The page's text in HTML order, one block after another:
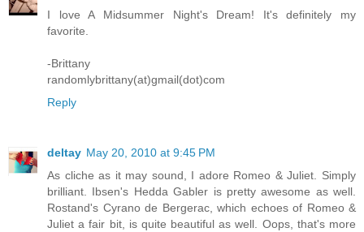
I love A Midsummer Night's Dream! It's definitely my
favorite.
-Brittany
randomlybrittany(at)gmail(dot)com
Reply
deltay May 20, 2010 at 9:45 PM
As cliche as it may sound, I adore Romeo & Juliet. Simply
brilliant. Ibsen's Hedda Gabler is pretty awesome as well.
Rostand's Cyrano de Bergerac, which echoes of Romeo &
Juliet a fair bit, is quite beautiful as well. Oops, that's more